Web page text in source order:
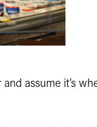
assume it’s